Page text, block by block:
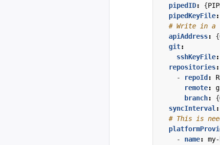
pipedID: {
pipedKeyFile:
# Write in a
apiAddress: {
git:
sshKeyFile:
repositories:
-
repoId :
remote:
branch: {
syncInterval :
# This is
- name: